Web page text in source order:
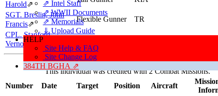
⇗ Intel Staff
⇗ WWII Documents
⇗ Memorials
⇓ Upload Guide
HELP
Site Help & FAQ
Site Change Log
384TH BGHA ⇗
Harold⇗
SGT. Breslin, John
Francis⇗
Flexible Gunner
TR
CPL. Stanford,
Vernon Alvice⇗
Missions, Aircraft, Crews
This individual was credited with 2 Combat Missions.
Number
Date Target Position Aircraft